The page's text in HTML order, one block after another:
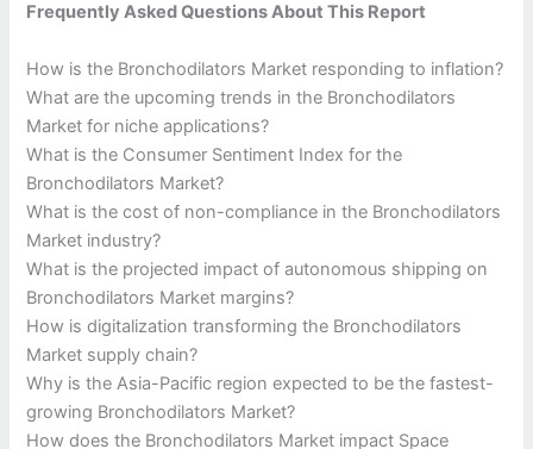
Frequently Asked Questions About This Report
How is the Bronchodilators Market responding to inflation?
What are the upcoming trends in the Bronchodilators
Market for niche applications?
What is the Consumer Sentiment Index for the
Bronchodilators Market?
What is the cost of non-compliance in the Bronchodilators
Market industry?
What is the projected impact of autonomous shipping on
Bronchodilators Market margins?
How is digitalization transforming the Bronchodilators
Market supply chain?
Why is the Asia-Pacific region expected to be the fastest-
growing Bronchodilators Market?
How does the Bronchodilators Market impact Space